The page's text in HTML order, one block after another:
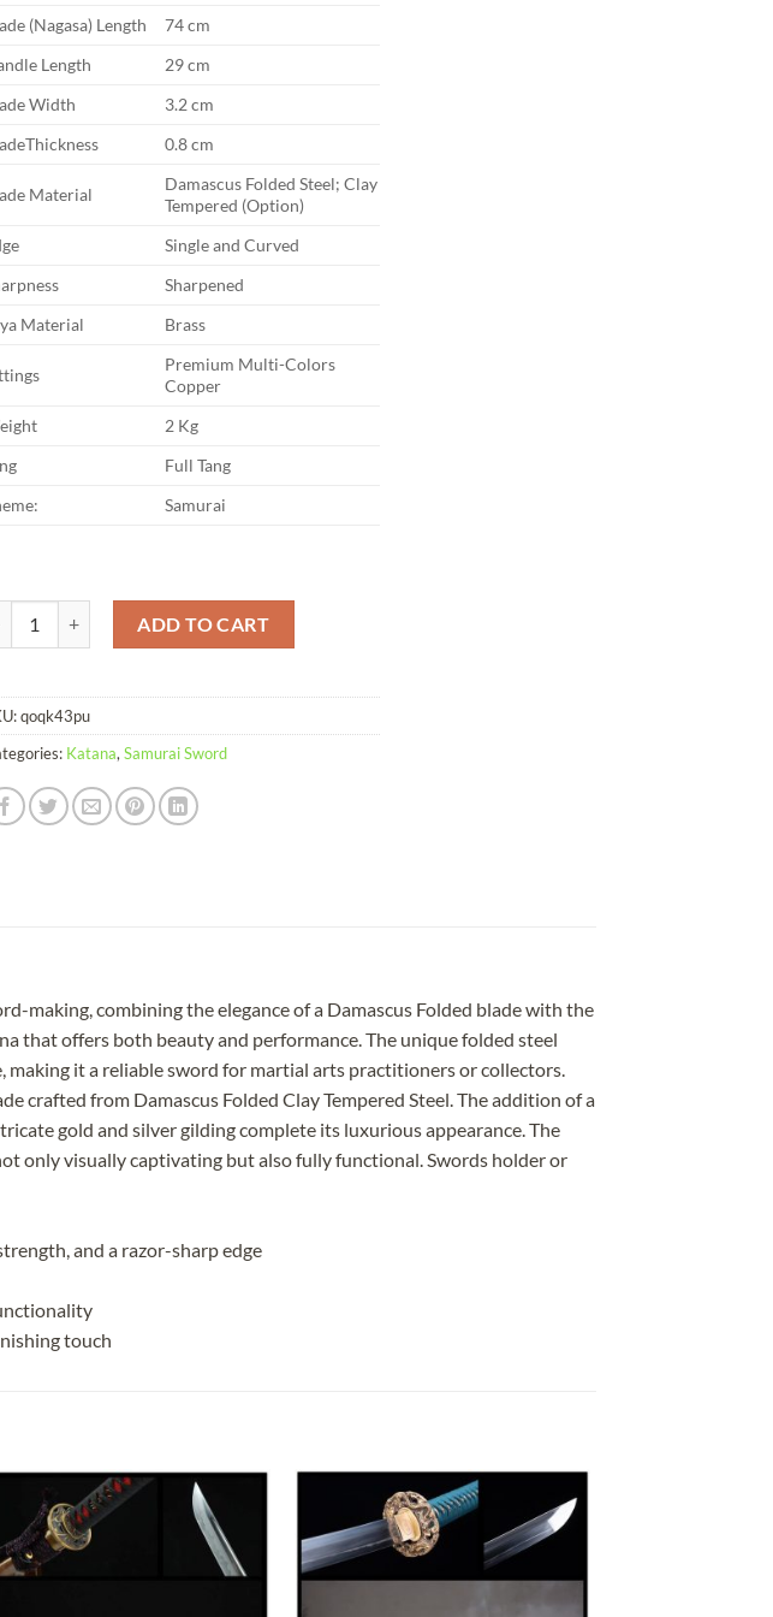
(Nagasa) Length
74 cm
Length
29 cm
Width
3.2 cm
0.8 cm
Material
Damascus Folded Steel; Clay
Tempered (Option)
Single and Curved
Sharpened
Material
Brass
Premium Multi-Colors
Copper
2 Kg
Full Tang
Samurai
ADD TO CART
qoqk43pu
Katana, Samurai Sword
making, combining the elegance of a Damascus Folded blade with the
that offers both beauty and performance. The unique folded steel
it a reliable sword for martial arts practitioners or collectors.
crafted from Damascus Folded Clay Tempered Steel. The addition of a
gold and silver gilding complete its luxurious appearance. The
only visually captivating but also fully functional. Swords holder or
and a razor-sharp edge
touch
Add to
wishlist
Add to
wishlist